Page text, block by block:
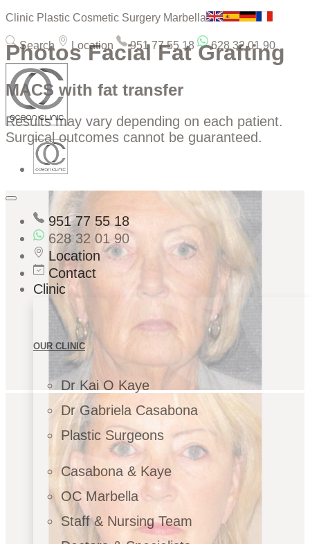
Clinic Plastic Cosmetic Surgery Marbella
Search Location 951 77 55 18 628 32 01 90
951 77 55 18
628 32 01 90
Location
Contact
Clinic
OUR CLINIC
Dr Kai O Kaye
Dr Gabriela Casabona
Plastic Surgeons
Casabona & Kaye
OC Marbella
Staff & Nursing Team
Photos Facial Fat Grafting
MACS with fat transfer
Results may vary depending on each patient.
Surgical outcomes cannot be guaranteed.